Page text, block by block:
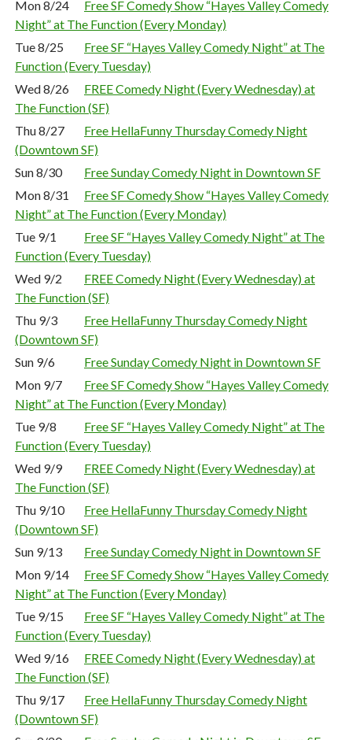
Mon 8/24
Free SF Comedy Show “Hayes Valley Comedy
Night” at The Function (Every Monday)
Tue 8/25
Free SF “Hayes Valley Comedy Night” at The
Function (Every Tuesday)
Wed 8/26
FREE Comedy Night (Every Wednesday) at
The Function (SF)
Thu 8/27
Free HellaFunny Thursday Comedy Night
(Downtown SF)
Sun 8/30
Free Sunday Comedy Night in Downtown SF
Mon 8/31
Free SF Comedy Show “Hayes Valley Comedy
Night” at The Function (Every Monday)
Tue 9/1
Free SF “Hayes Valley Comedy Night” at The
Function (Every Tuesday)
Wed 9/2
FREE Comedy Night (Every Wednesday) at
The Function (SF)
Thu 9/3
Free HellaFunny Thursday Comedy Night
(Downtown SF)
Sun 9/6
Free Sunday Comedy Night in Downtown SF
Mon 9/7
Free SF Comedy Show “Hayes Valley Comedy
Night” at The Function (Every Monday)
Tue 9/8
Free SF “Hayes Valley Comedy Night” at The
Function (Every Tuesday)
Wed 9/9
FREE Comedy Night (Every Wednesday) at
The Function (SF)
Thu 9/10
Free HellaFunny Thursday Comedy Night
(Downtown SF)
Sun 9/13
Free Sunday Comedy Night in Downtown SF
Mon 9/14
Free SF Comedy Show “Hayes Valley Comedy
Night” at The Function (Every Monday)
Tue 9/15
Free SF “Hayes Valley Comedy Night” at The
Function (Every Tuesday)
Wed 9/16
FREE Comedy Night (Every Wednesday) at
The Function (SF)
Thu 9/17
Free HellaFunny Thursday Comedy Night
(Downtown SF)